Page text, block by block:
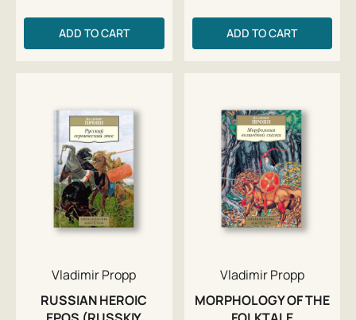
ADD TO CART ADD TO CART
Vladimir Propp
RUSSIAN HEROIC
Vladimir Propp
MORPHOLOGY OF THE